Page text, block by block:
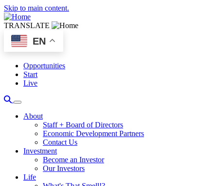
Skip to main content.
TRANSLATE
EN
Opportunities
Start
Live
About
Staff + Board of Directors
Economic Development Partners
Contact Us
Investment
Become an Investor
Our Investors
Life